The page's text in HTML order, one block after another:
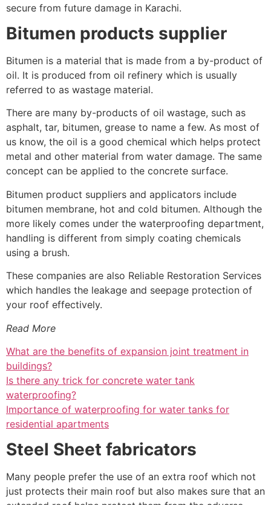
secure from future damage in Karachi.
Bitumen products supplier
Bitumen is a material that is made from a by-product of
oil. It is produced from oil refinery which is usually
referred to as wastage material.
There are many by-products of oil wastage, such as
asphalt, tar, bitumen, grease to name a few. As most of
us know, the oil is a good chemical which helps protect
metal and other material from water damage. The same
concept can be applied to the concrete surface.
Bitumen product suppliers and applicators include
bitumen membrane, hot and cold bitumen. Although the
more likely comes under the waterproofing department,
handling is different from simply coating chemicals
using a brush.
These companies are also Reliable Restoration Services
which handles the leakage and seepage protection of
your roof effectively.
Read More
What are the benefits of expansion joint treatment in
buildings?
Is there any trick for concrete water tank
waterproofing?
Importance of waterproofing for water tanks for
residential apartments
Steel Sheet fabricators
Many people prefer the use of an extra roof which not
just protects their main roof but also makes sure that an